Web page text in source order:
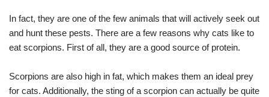
In fact, they are one of the few animals that will actively seek out
and hunt these pests. There are a few reasons why cats like to
eat scorpions. First of all, they are a good source of protein.
Scorpions are also high in fat, which makes them an ideal prey
for cats. Additionally, the sting of a scorpion can actually be quite